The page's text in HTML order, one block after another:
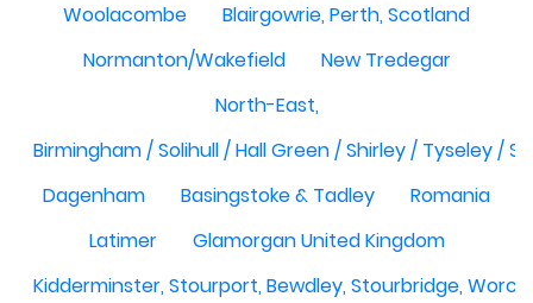
Woolacombe
Blairgowrie, Perth, Scotland
Normanton/Wakefield
New Tredegar
North-East,
Birmingham / Solihull / Hall Green / Shirley / Tyseley /
Dagenham
Basingstoke & Tadley
Romania
Latimer
Glamorgan United Kingdom
Kidderminster, Stourport, Bewdley, Stourbridge,